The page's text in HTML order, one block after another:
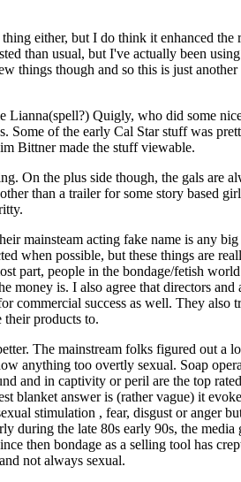
either, but I do think it enhanced the
than usual, but I've actually been
things though and so this is just
Lianna(spell?) Quigly, who did some
of the early Cal Star stuff was
Bittner made the stuff viewable.
On the plus side though, the gals are
than a trailer for some story based
mainsteam acting fake name is any big
when possible, but these things are
part, people in the bondage/fetish
money is. I also agree that directors
commercial success as well. They also
their products to.
The mainstream folks figured out a
anything too overtly sexual. Soap
and in captivity or peril are the top
blanket answer is (rather vague) it
stimulation , fear, disgust or anger
during the late 80s early 90s, the media
then bondage as a selling tool has
not always sexual.